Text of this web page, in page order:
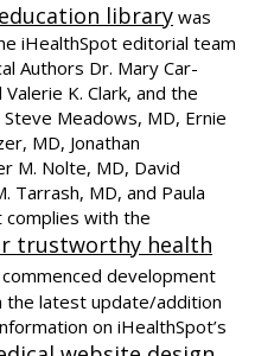
library was
iHealthSpot editorial team
Authors Dr. Mary Car-
K. Clark, and the
Meadows, MD, Ernie
MD, Jonathan
M. Nolte, MD, David
Tarrash, MD, and Paula
complies with the
trustworthy health
development
the latest update/addition
on iHealthSpot’s